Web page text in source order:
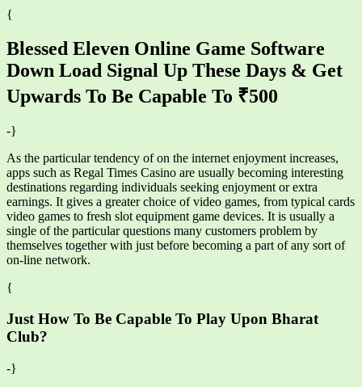
{
Blessed Eleven Online Game Software
Down Load Signal Up These Days & Get
Upwards To Be Capable To ₹500
-}
As the particular tendency of on the internet enjoyment increases,
apps such as Regal Times Casino are usually becoming interesting
destinations regarding individuals seeking enjoyment or extra
earnings. It gives a greater choice of video games, from typical cards
video games to fresh slot equipment game devices. It is usually a
single of the particular questions many customers problem by
themselves together with just before becoming a part of any sort of
on-line network.
{
Just How To Be Capable To Play Upon Bharat
Club?
-}